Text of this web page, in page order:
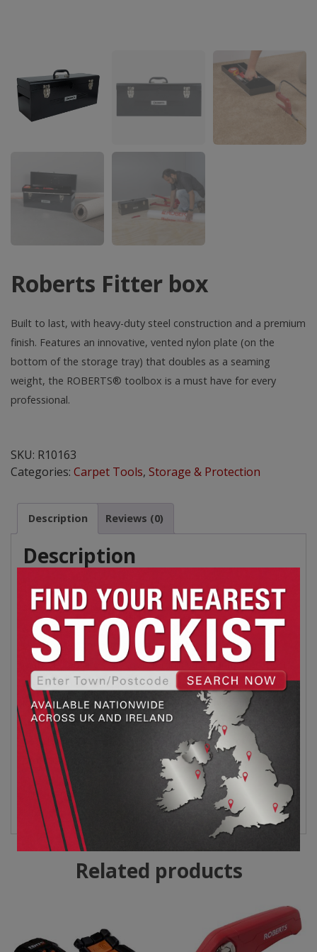
Roberts Fitter box
Built to last, with heavy-duty steel construction and a premium
finish. Features an innovative, vented nylon plate (on the
bottom of the storage tray) that doubles as a seaming
weight, the ROBERTS® toolbox is a must have for every
professional.
box
quantity
SKU: R10163
Categories: Carpet Tools, Storage & Protection
Description Reviews (0)
Description
The Roberts Toolbox is constructed from heavy-duty
steel and finished with a premium enamel making it look
great and more durable. The storage tray doubles as a
seaming weight with a built-in, vented nylon seaming
plate. To ensure your tools remain safe during transport
the toolbox is equipped with 2 durable latches and
locking loops. The soft-grip top handle and tough inset
side handles allow for easy transportation by one or 2
people. The Roberts toolbox is a must have for every
professional
Dimensions:
L 610mm x W 248mm X D 222mm
Related products